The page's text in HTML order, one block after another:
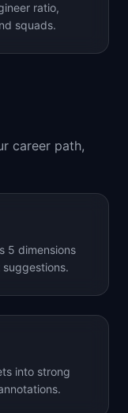
ratio,
squads.
career path,
5 dimensions
into strong